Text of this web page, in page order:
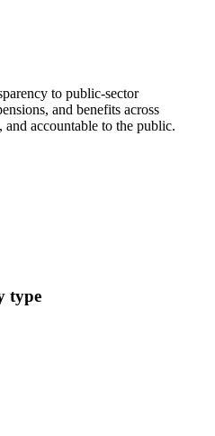
to public-sector
and benefits across
and accountable to the public.
type